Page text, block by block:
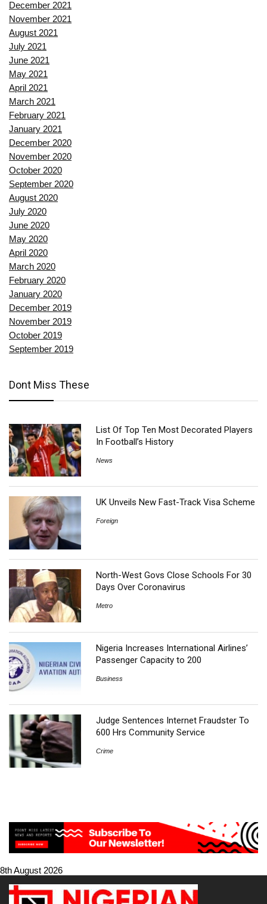
December 2021
November 2021
August 2021
July 2021
June 2021
May 2021
April 2021
March 2021
February 2021
January 2021
December 2020
November 2020
October 2020
September 2020
August 2020
July 2020
June 2020
May 2020
April 2020
March 2020
February 2020
January 2020
December 2019
November 2019
October 2019
September 2019
Dont Miss These
List Of Top Ten Most Decorated Players
In Football’s History
News
UK Unveils New Fast-Track Visa Scheme
Foreign
North-West Govs Close Schools For 30
Days Over Coronavirus
Metro
Nigeria Increases International Airlines’
Passenger Capacity to 200
Business
Judge Sentences Internet Fraudster To
600 Hrs Community Service
Crime
8th August 2026